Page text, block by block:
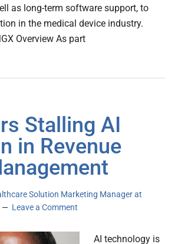
as long-term software support, to
in the medical device industry.
Overview As part
Stalling AI
in Revenue
Solution Marketing Manager at
Leave a Comment
AI technology is